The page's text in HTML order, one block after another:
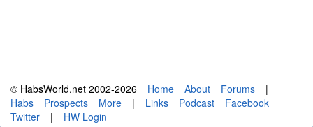
© HabsWorld.net 2002-2026 Home About Forums
|
Habs
Prospects More | Links Podcast
Facebook
Twitter
| HW Login